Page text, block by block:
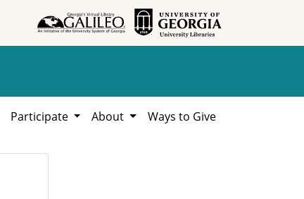
Participate About Ways to Give